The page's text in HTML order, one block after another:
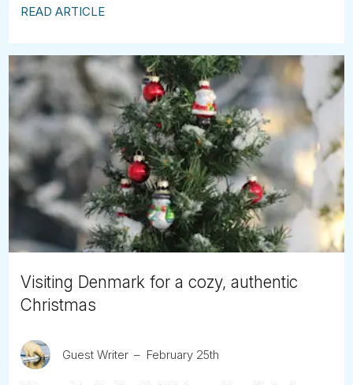
READ ARTICLE
Visiting Denmark for a cozy, authentic
Christmas
Guest Writer February 25th